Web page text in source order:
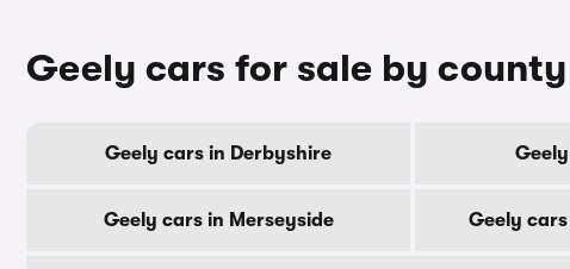
Geely cars for sale by county
Geely cars in Derbyshire
Geely cars in Merseyside Geely